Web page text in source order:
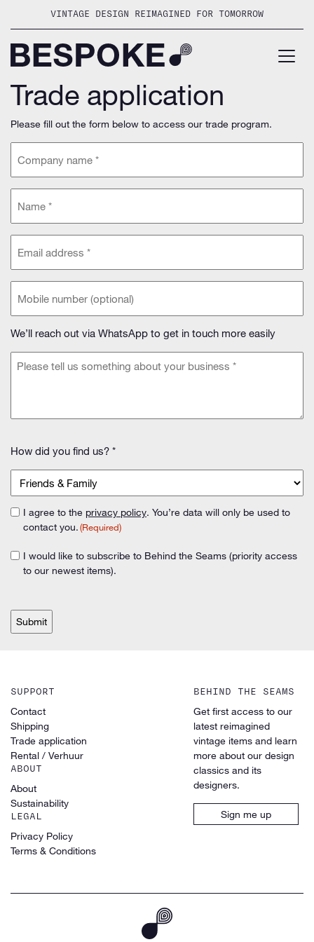
VINTAGE DESIGN REIMAGINED FOR TOMORROW
Trade application
Please fill out the form below to access our trade program.
name
(Required)
address
(optional)
We’ll reach out via WhatsApp to get in touch more easily
Message
did
you
find
us?
(Required)
How did you find us? *
Consent
(Required)
I agree to the privacy policy. You’re data will only be used to
contact you.(Required)
Consent
I would like to subscribe to Behind the Seams (priority access
to our newest items).
SUPPORT
Contact
Shipping
Trade application
Rental / Verhuur
ABOUT
About
Sustainability
LEGAL
Privacy Policy
Terms & Conditions
BEHIND THE SEAMS
Get first access to our
latest reimagined
vintage items and learn
more about our design
classics and its
designers.
Sign me up